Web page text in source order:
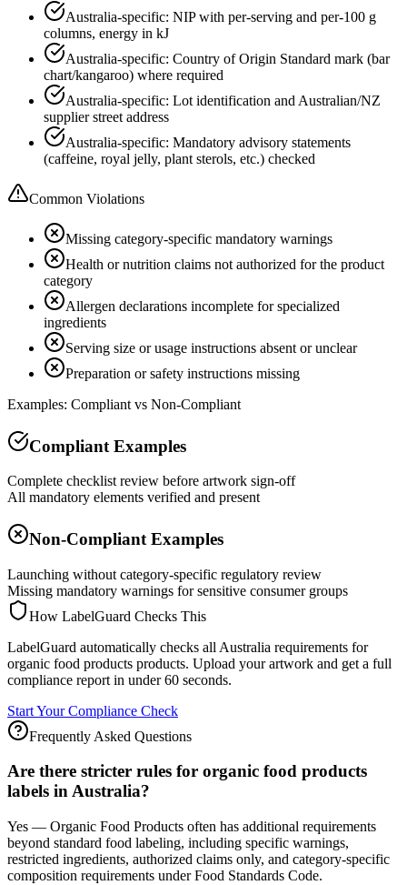
Australia-specific: NIP with per-serving and per-100 g
columns, energy in kJ
Australia-specific: Country of Origin Standard mark (bar
chart/kangaroo) where required
Australia-specific: Lot identification and Australian/NZ
supplier street address
Australia-specific: Mandatory advisory statements
(caffeine, royal jelly, plant sterols, etc.) checked
Common Violations
Missing category-specific mandatory warnings
Health or nutrition claims not authorized for the product
category
Allergen declarations incomplete for specialized
ingredients
Serving size or usage instructions absent or unclear
Preparation or safety instructions missing
Examples: Compliant vs Non-Compliant
Compliant Examples
Complete checklist review before artwork sign-off
All mandatory elements verified and present
Non-Compliant Examples
Launching without category-specific regulatory review
Missing mandatory warnings for sensitive consumer groups
How LabelGuard Checks This
LabelGuard automatically checks all Australia requirements for
organic food products products. Upload your artwork and get a full
compliance report in under 60 seconds.
Start Your Compliance Check
Frequently Asked Questions
Are there stricter rules for organic food products
labels in Australia?
Yes — Organic Food Products often has additional requirements
beyond standard food labeling, including specific warnings,
restricted ingredients, authorized claims only, and category-specific
composition requirements under Food Standards Code.